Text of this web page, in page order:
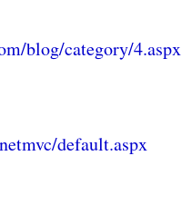
blog/category/4.aspx
default.aspx